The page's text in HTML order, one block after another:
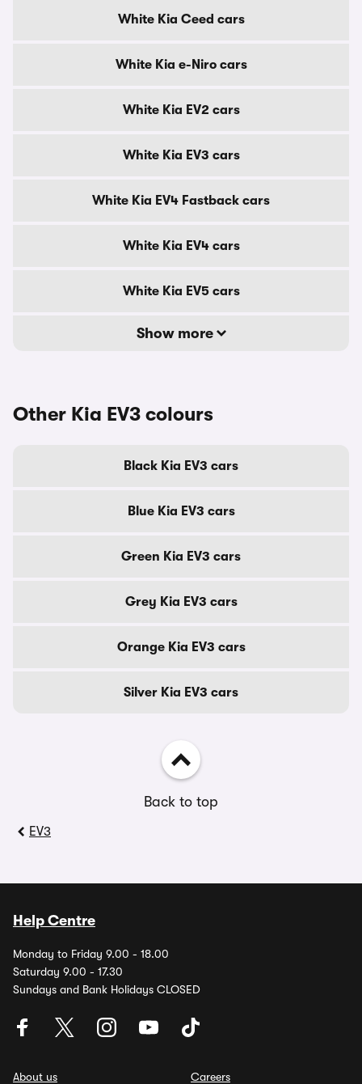
White Kia Ceed cars
White Kia e-Niro cars
White Kia EV2 cars
White Kia EV3 cars
White Kia EV4 Fastback cars
White Kia EV4 cars
White Kia EV5 cars
Show more
Other Kia EV3 colours
Black Kia EV3 cars
Blue Kia EV3 cars
Green Kia EV3 cars
Grey Kia EV3 cars
Orange Kia EV3 cars
Silver Kia EV3 cars
Back to top
EV3
Help Centre
Monday to Friday 9.00 - 18.00
Saturday 9.00 - 17.30
Sundays and Bank Holidays CLOSED
About us
Careers